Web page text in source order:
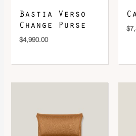
Bastia Verso
Change Purse
$4,990.00
$